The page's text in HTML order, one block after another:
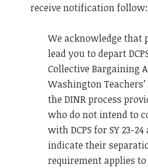
receive notification follow:
We acknowledge that
lead you to depart
Collective Bargaining
Washington Teachers’
the DINR process
who do not intend to
with DCPS for SY 23-
indicate their
requirement applies